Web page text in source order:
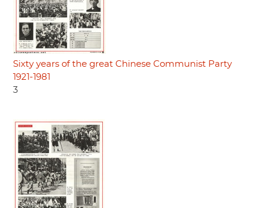
Sixty years of the great Chinese Communist Party
1921-1981
3